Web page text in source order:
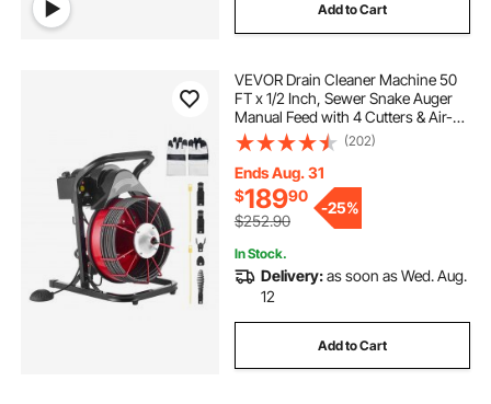
Add to Cart
VEVOR Drain Cleaner Machine 50
FT x 1/2 Inch, Sewer Snake Auger
Manual Feed with 4 Cutters & Air-
activated Foot Switch for 2" to 6"
Pipes
(202)
Ends Aug. 31
$18990
$252.90
-25%
In Stock.
Delivery:as soon as Wed. Aug.
12
Add to Cart